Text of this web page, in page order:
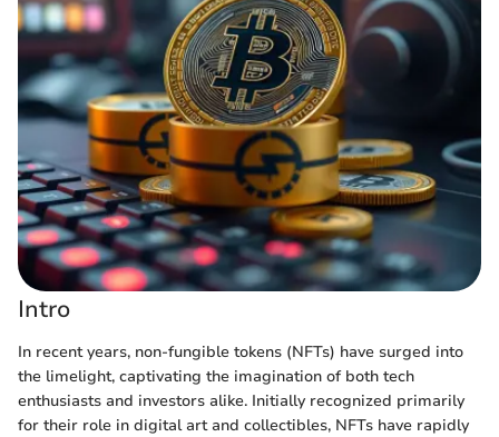
Intro
In recent years, non-fungible tokens (NFTs) have surged into
the limelight, captivating the imagination of both tech
enthusiasts and investors alike. Initially recognized primarily
for their role in digital art and collectibles, NFTs have rapidly